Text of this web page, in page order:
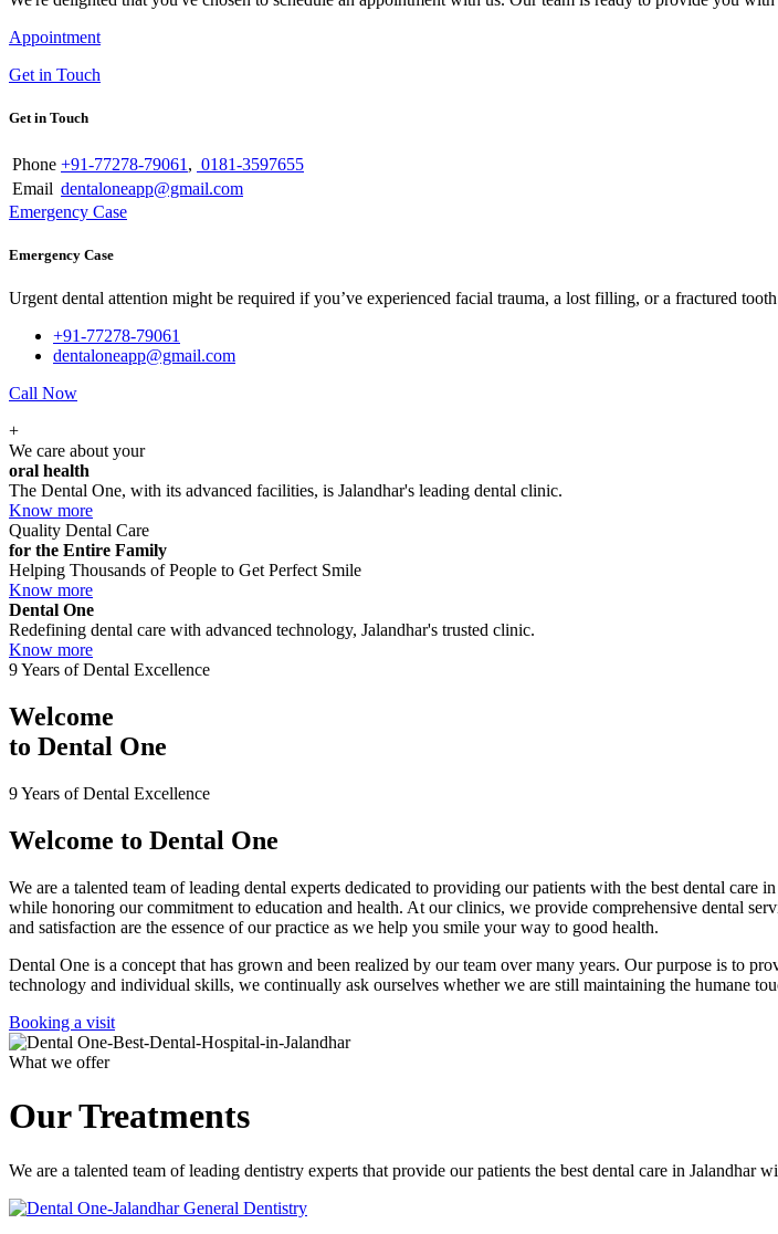
Appointment
Get in Touch
Get in Touch
Phone +91-77278-79061 , 0181-3597655
Email dentaloneapp@gmail.com
Emergency Case
Emergency Case
Urgent dental attention might be required if you’ve experienced facial trauma, a lost filling, or a fractured
+91-77278-79061
dentaloneapp@gmail.com
Call Now
+
We care about your
oral health
The Dental One, with its advanced facilities, is Jalandhar's leading dental clinic.
Know more
Quality Dental Care
for the Entire Family
Helping Thousands of People to Get Perfect Smile
Know more
Dental One
Redefining dental care with advanced technology, Jalandhar's trusted clinic.
Know more
9 Years of Dental Excellence
Welcome
to Dental One
9 Years of Dental Excellence
Welcome to Dental One
We are a talented team of leading dental experts dedicated to providing our patients with the best dental
while honoring our commitment to education and health. At our clinics, we provide comprehensive dental
and satisfaction are the essence of our practice as we help you smile your way to good health.
Dental One is a concept that has grown and been realized by our team over many years. Our purpose is to
technology and individual skills, we continually ask ourselves whether we are still maintaining the humane
Booking a visit
What we offer
Our Treatments
We are a talented team of leading dentistry experts that provide our patients the best dental care in Jalandhar